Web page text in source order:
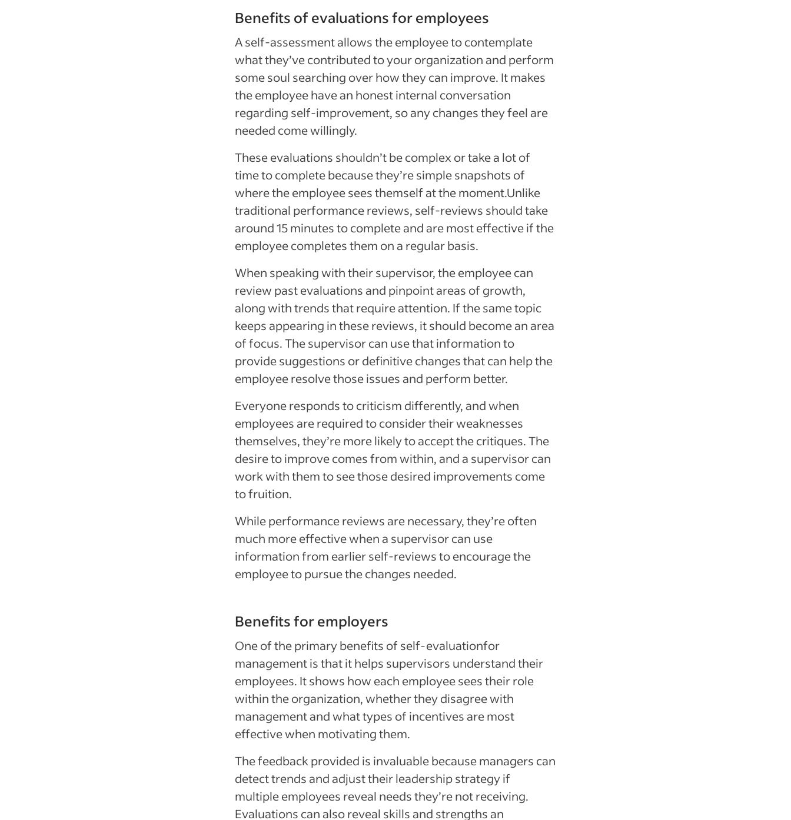
Benefits of evaluations for employees
A self-assessment allows the employee to contemplate
what they’ve contributed to your organization and perform
some soul searching over how they can improve. It makes
the employee have an honest internal conversation
regarding self-improvement, so any changes they feel are
needed come willingly.
These evaluations shouldn’t be complex or take a lot of
time to complete because they’re simple snapshots of
where the employee sees themself at the moment.Unlike
traditional performance reviews, self-reviews should take
around 15 minutes to complete and are most effective if the
employee completes them on a regular basis.
When speaking with their supervisor, the employee can
review past evaluations and pinpoint areas of growth,
along with trends that require attention. If the same topic
keeps appearing in these reviews, it should become an area
of focus. The supervisor can use that information to
provide suggestions or definitive changes that can help the
employee resolve those issues and perform better.
Everyone responds to criticism differently, and when
employees are required to consider their weaknesses
themselves, they’re more likely to accept the critiques. The
desire to improve comes from within, and a supervisor can
work with them to see those desired improvements come
to fruition.
While performance reviews are necessary, they’re often
much more effective when a supervisor can use
information from earlier self-reviews to encourage the
employee to pursue the changes needed.
Benefits for employers
One of the primary benefits of self-evaluationfor
management is that it helps supervisors understand their
employees. It shows how each employee sees their role
within the organization, whether they disagree with
management and what types of incentives are most
effective when motivating them.
The feedback provided is invaluable because managers can
detect trends and adjust their leadership strategy if
multiple employees reveal needs they’re not receiving.
Evaluations can also reveal skills and strengths an